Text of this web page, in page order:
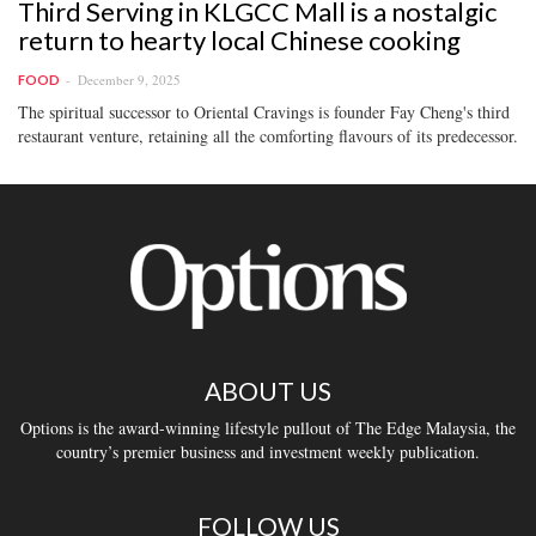
Third Serving in KLGCC Mall is a nostalgic
return to hearty local Chinese cooking
FOOD December 9, 2025
The spiritual successor to Oriental Cravings is founder Fay Cheng's third
restaurant venture, retaining all the comforting flavours of its predecessor.
ABOUT US
Options is the award-winning lifestyle pullout of The Edge Malaysia, the
country’s premier business and investment weekly publication.
FOLLOW US